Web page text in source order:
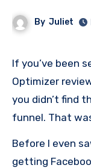
By Juliet
If you’ve been searching for Glytrix Blood
Optimizer
you didn’t find
funnel. That
Before I even
getting